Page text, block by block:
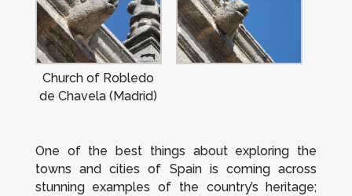
Church of Robledo
de Chavela (Madrid)
One of the best things about exploring the
towns and cities of Spain is coming across
stunning examples of the country’s heritage;